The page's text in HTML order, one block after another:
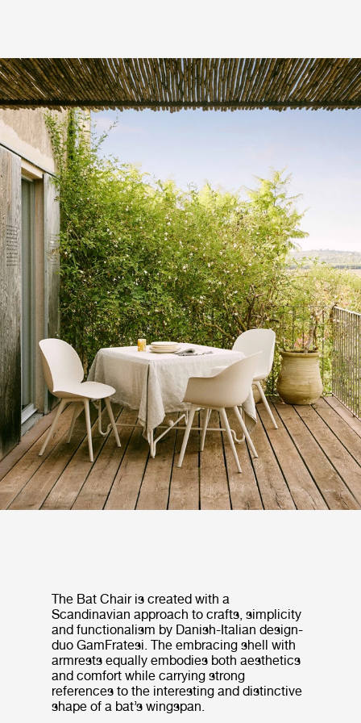
The Bat Chair is created with a
Scandinavian approach to crafts, simplicity
and functionalism by Danish-Italian design-
duo GamFratesi. The embracing shell with
armrests equally embodies both aesthetics
and comfort while carrying strong
references to the interesting and distinctive
shape of a bat’s wingspan.